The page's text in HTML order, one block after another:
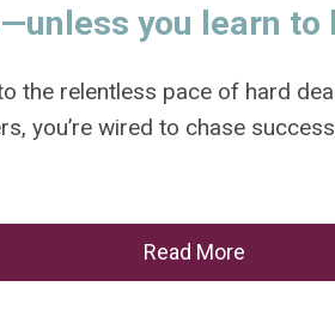
you learn
the relentless pace of hard
you’re wired to chase
Read More